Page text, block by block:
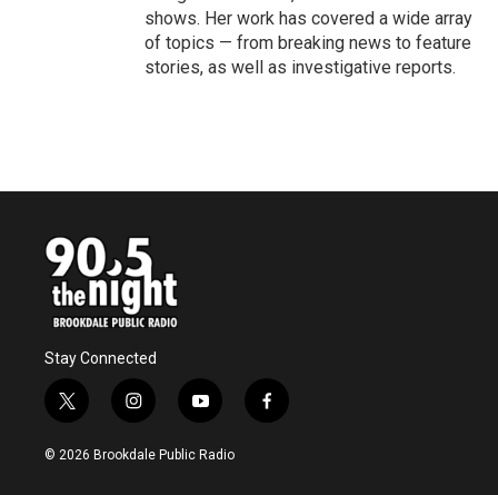
shows. Her work has covered a wide array
of topics — from breaking news to feature
stories, as well as investigative reports.
Stay Connected
t
w
i
i
n
s
y
o
u
f
a
© 2026 Brookdale Public Radio